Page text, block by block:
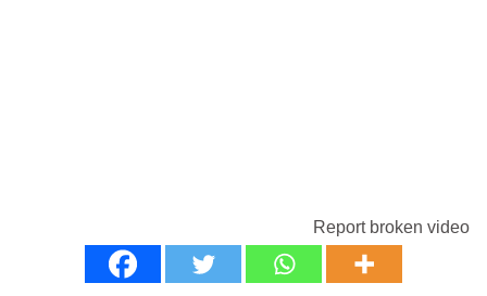
Report broken video